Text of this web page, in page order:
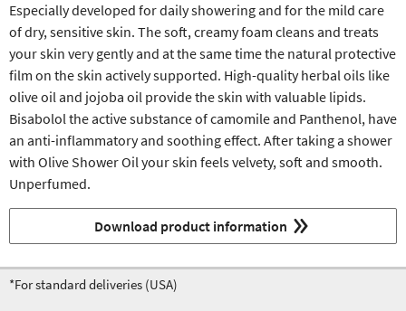
Especially developed for daily showering and for the mild care
of dry, sensitive skin. The soft, creamy foam cleans and treats
your skin very gently and at the same time the natural protective
film on the skin actively supported. High-quality herbal oils like
olive oil and jojoba oil provide the skin with valuable lipids.
Bisabolol the active substance of camomile and Panthenol, have
an anti-inflammatory and soothing effect. After taking a shower
with Olive Shower Oil your skin feels velvety, soft and smooth.
Unperfumed.
Download product information
*For standard deliveries (USA)